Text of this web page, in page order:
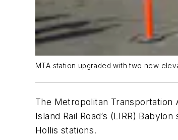
MTA station upgraded with two new
The Metropolitan
Island Rail Road’s (LIRR)
Hollis stations.